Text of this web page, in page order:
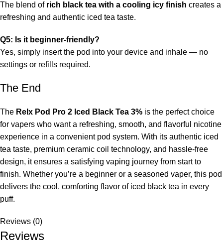
The blend of rich black tea with a cooling icy finish creates a
refreshing and authentic iced tea taste.
Q5: Is it beginner-friendly?
Yes, simply insert the pod into your device and inhale — no
settings or refills required.
The End
The Relx Pod Pro 2 Iced Black Tea 3% is the perfect choice
for vapers who want a refreshing, smooth, and flavorful nicotine
experience in a convenient pod system. With its authentic iced
tea taste, premium ceramic coil technology, and hassle-free
design, it ensures a satisfying vaping journey from start to
finish. Whether you’re a beginner or a seasoned vaper, this pod
delivers the cool, comforting flavor of iced black tea in every
puff.
Reviews (0)
Reviews